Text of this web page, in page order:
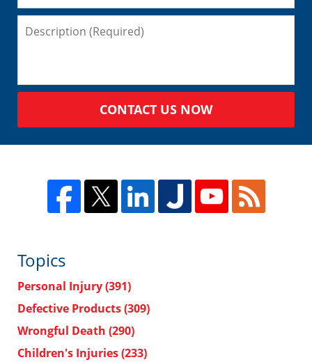
CONTACT US NOW
Topics
Personal Injury(391)
Defective Products(309)
Wrongful Death (290)
Children's Injuries(233)